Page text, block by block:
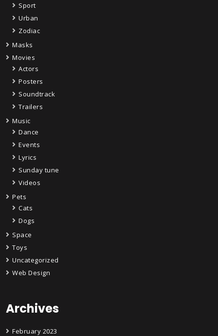
Sport
Urban
Zodiac
Masks
Movies
Actors
Posters
Soundtrack
Trailers
Music
Dance
Events
Lyrics
Sunday tune
Videos
Pets
Cats
Dogs
Space
Toys
Uncategorized
Web Design
Archives
February 2023